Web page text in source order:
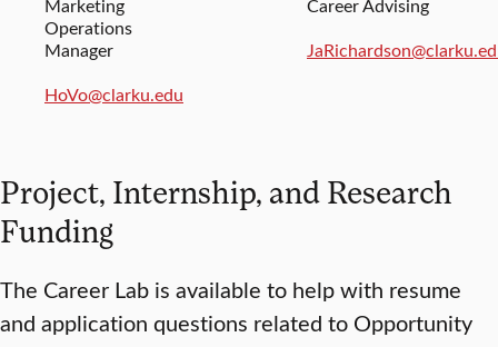
Marketing
Operations
Manager
HoVo@clarku.edu
Career Advising
Project, Internship, and Research
Funding
The Career Lab is available to help with resume
and application questions related to Opportunity